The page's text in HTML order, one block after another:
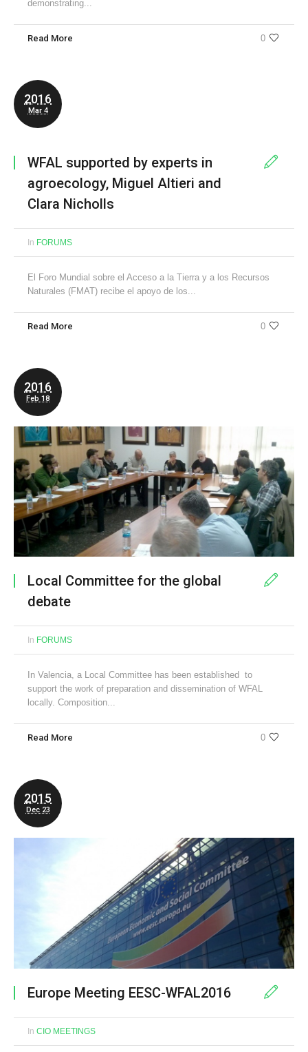
demonstrating...
0
Read More
2016
Mar 4
WFAL supported by experts in
agroecology, Miguel Altieri and
Clara Nicholls
In FORUMS
El Foro Mundial sobre el Acceso a la Tierra y a los Recursos
Naturales (FMAT) recibe el apoyo de los...
0
Read More
2016
Feb 18
Local Committee for the global
debate
In FORUMS
In Valencia, a Local Committee has been established to
support the work of preparation and dissemination of WFAL
locally. Composition...
0
Read More
2015
Dec 23
Europe Meeting EESC-WFAL2016
InCIO MEETINGS